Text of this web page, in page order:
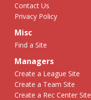
Contact Us
Privacy Policy
Misc
Find a Site
Managers
Create a League Site
Create a Team Site
Create a Rec Center Site